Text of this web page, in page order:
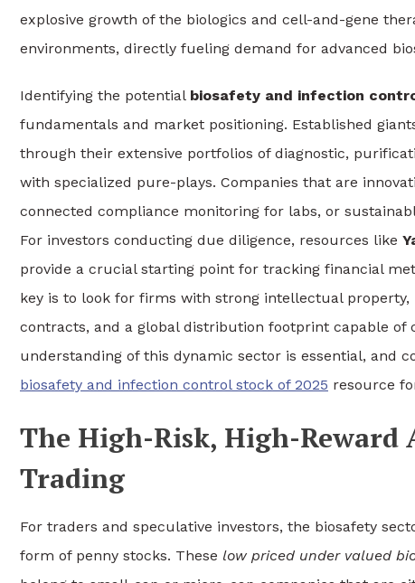
explosive growth of the biologics and cell-and-gene
environments, directly fueling demand for advanced
Identifying the potential biosafety and infection
fundamentals and market positioning. Established
through their extensive portfolios of diagnostic,
with specialized pure-plays. Companies that are
connected compliance monitoring for labs, or
For investors conducting due diligence, resources like
provide a crucial starting point for tracking financial
key is to look for firms with strong intellectual
contracts, and a global distribution footprint capable of
understanding of this dynamic sector is essential, and
biosafety and infection control stock of 2025 resource
The High-Risk, High-Reward
Trading
For traders and speculative investors, the biosafety
form of penny stocks. These low priced under valued